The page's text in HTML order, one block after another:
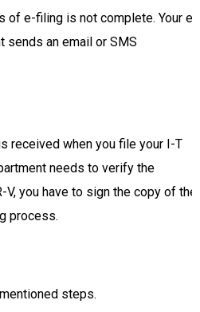
e-filing is not complete. Your e-
sends an email or SMS
received when you file your I-T
needs to verify the
you have to sign the copy of the
process.
steps.